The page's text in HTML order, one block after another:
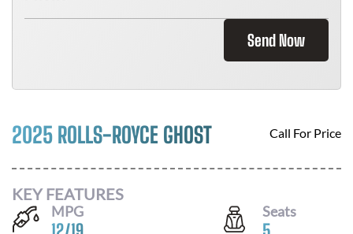
Send Now
2025 ROLLS-ROYCE GHOST Call For Price
KEY FEATURES
MPG Seats